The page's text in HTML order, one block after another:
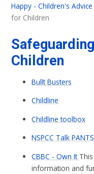
Happy - Children's Advice
for Children
Children
Bullt Busters
Childline
Childline toolbox
NSPCC Talk
CBBC - Own It
information and